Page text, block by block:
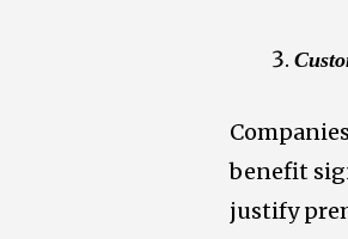
benefit
justify